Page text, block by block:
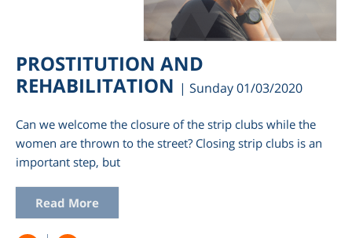
PROSTITUTION AND
REHABILITATION | Sunday 01/03/2020
Can we welcome the closure of the strip clubs while the
women are thrown to the street? Closing strip clubs is an
important step, but
Read More